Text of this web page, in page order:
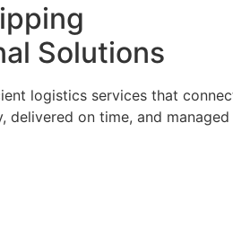
Solutions
logistics services that
delivered on time, and